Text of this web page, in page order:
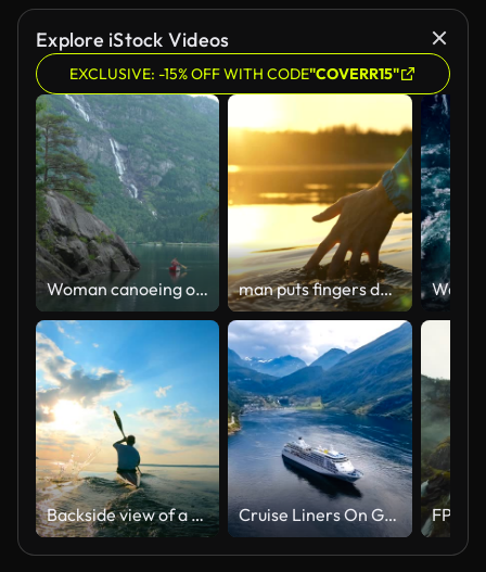
Explore iStock Videos
EXCLUSIVE: -15% OFF WITH CODE"COVERR15"
Woman canoeing on the lake in Norway man puts fingers down lake kayaking against backdrop of golden sunset, unity harmony nature
Backside view of a man sailing on a canoe Cruise Liners On Geiranger fjord, Norway